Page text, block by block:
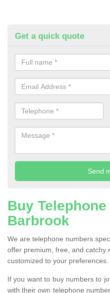
Get a quick quote
Buy
Barbrook
We are telephone numbers
offer premium, free, and catchy
customized to your preferences.
If you want to buy numbers to
with their own telephone